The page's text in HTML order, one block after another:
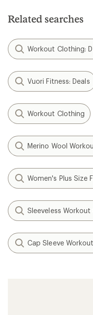
stars
Related searches
Workout Clothing:
Vuori Fitness: Deals
Workout Clothing
Merino Wool
Women's Plus Size
Sleeveless
Cap Sleeve